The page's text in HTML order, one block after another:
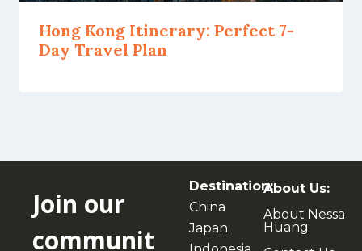
Hong Kong Itinerary: Perfect 7-
Day Travel Plan
Join our
communit
Destination:
China
Japan
About Us:
About Nessa
Huang